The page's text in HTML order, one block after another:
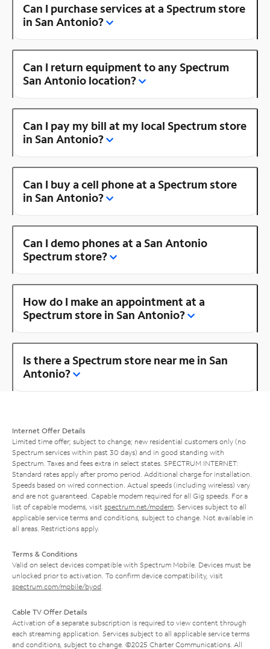
Can I purchase services at a Spectrum store
in San Antonio?
Can I return equipment to any Spectrum
San Antonio location?
Can I pay my bill at my local Spectrum store
in San Antonio?
Can I buy a cell phone at a Spectrum store
in San Antonio?
Can I demo phones at a San Antonio
Spectrum store?
How do I make an appointment at a
Spectrum store in San Antonio?
Is there a Spectrum store near me in San
Antonio?
Internet Offer Details
Limited time offer; subject to change; new residential customers only (no
Spectrum services within past 30 days) and in good standing with
Spectrum. Taxes and fees extra in select states. SPECTRUM INTERNET:
Standard rates apply after promo period. Additional charge for installation.
Speeds based on wired connection. Actual speeds (including wireless) vary
and are not guaranteed. Capable modem required for all Gig speeds. For a
list of capable modems, visit spectrum.net/modem . Services subject to all
applicable service terms and conditions, subject to change. Not available in
all areas. Restrictions apply.
Terms & Conditions
Valid on select devices compatible with Spectrum Mobile. Devices must be
unlocked prior to activation. To confirm device compatibility, visit
spectrum.com/mobile/byod
Cable TV Offer Details
Activation of a separate subscription is required to view content through
each streaming application. Services subject to all applicable service terms
and conditions, subject to change. ©2025 Charter Communications. All